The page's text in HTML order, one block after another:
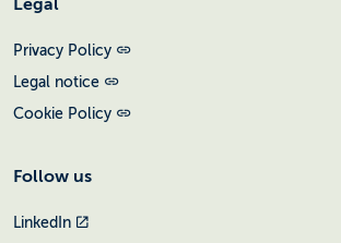
Legal
Privacy Policy
Legal notice
Cookie Policy
Follow us
LinkedIn